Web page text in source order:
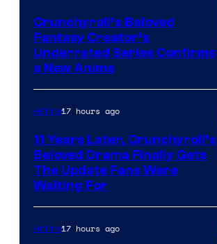
Crunchyroll’s Beloved
Fantasy Creator’s
Underrated Series Confirms
a New Anime
Anime17 hours ago
11 Years Later, Crunchyroll’s
Beloved Drama Finally Gets
The Update Fans Were
Waiting For
Anime17 hours ago